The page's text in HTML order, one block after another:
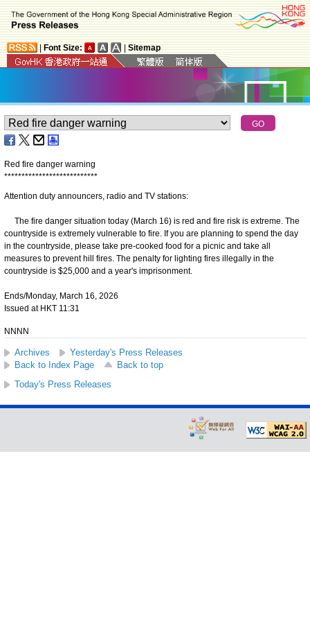
Font Size: Sitemap
Red fire danger warning
***************************
Attention duty announcers, radio and TV stations:
The fire danger situation today (March 16) is red and fire risk is extreme. The
countryside is extremely vulnerable to fire. If you are planning to spend the day
in the countryside, please take pre-cooked food for a picnic and take all
measures to prevent hill fires. The penalty for lighting fires illegally in the
countryside is $25,000 and a year's imprisonment.
Ends/Monday, March 16, 2026
Issued at HKT 11:31
NNNN
Archives
Yesterday's Press Releases
Back to Index Page
Back to top
Today's Press Releases